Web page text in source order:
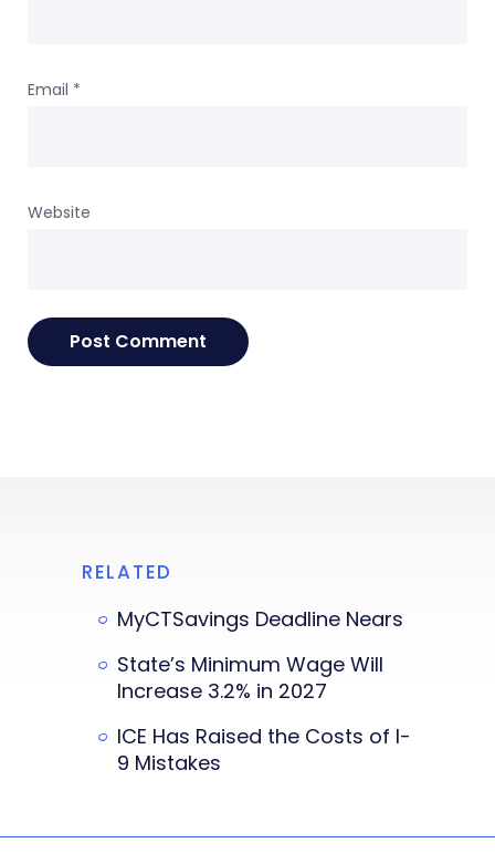
Email *
Website
RELATED
MyCTSavings Deadline Nears
State’s Minimum Wage Will
Increase 3.2% in 2027
ICE Has Raised the Costs of I-
9 Mistakes